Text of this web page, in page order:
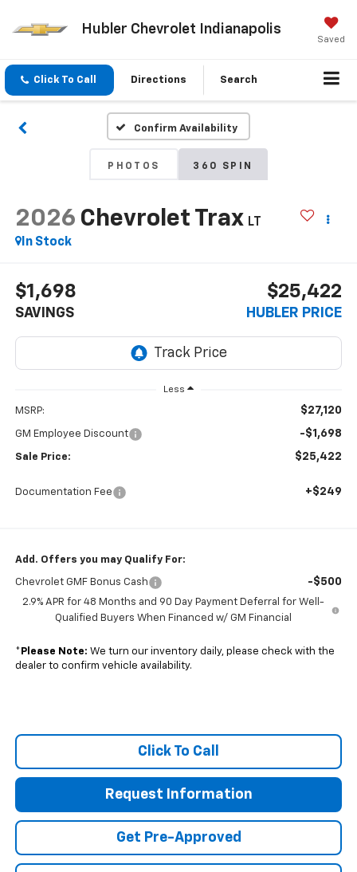
Hubler Chevrolet Indianapolis
Saved
Click To Call Directions Search
Confirm Availability
PHOTOS 360 SPIN
2026 Chevrolet Trax LT
In Stock
$1,698
SAVINGS
$25,422
HUBLER PRICE
Less
MSRP: $27,120
GM Employee Discount -$1,698
Sale Price: $25,422
Documentation Fee +$249
Add. Offers you may Qualify For:
Chevrolet GMF Bonus Cash -$500
2.9% APR for 48 Months and 90 Day Payment Deferral for Well-
Qualified Buyers When Financed w/ GM Financial
* Please Note: We turn our inventory daily, please check with the
dealer to confirm vehicle availability.
Click To Call
Request Information
Get Pre-Approved